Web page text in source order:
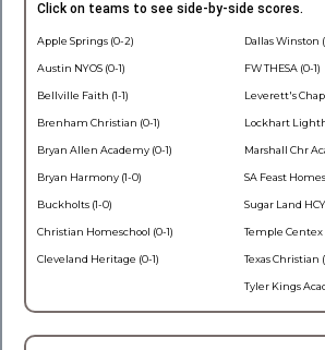
Click on teams to see side-by-side scores.
Apple Springs (0-2)
Austin NYOS (0-1)
Bellville Faith (1-1)
Brenham Christian (0-1)
Bryan Allen Academy (0-1)
Bryan Harmony (1-0)
Buckholts (1-0)
Christian Homeschool (0-1)
Cleveland Heritage (0-1)
Dallas Winston
FW THESA (0-1)
Leverett's
Lockhart
Marshall Chr
SA Feast
Sugar Land
Temple Centex
Texas Christian
Tyler Kings